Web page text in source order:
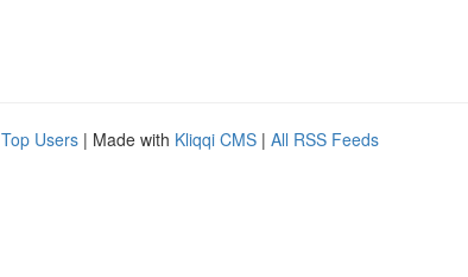
Top Users | Made with Kliqqi CMS | All RSS Feeds